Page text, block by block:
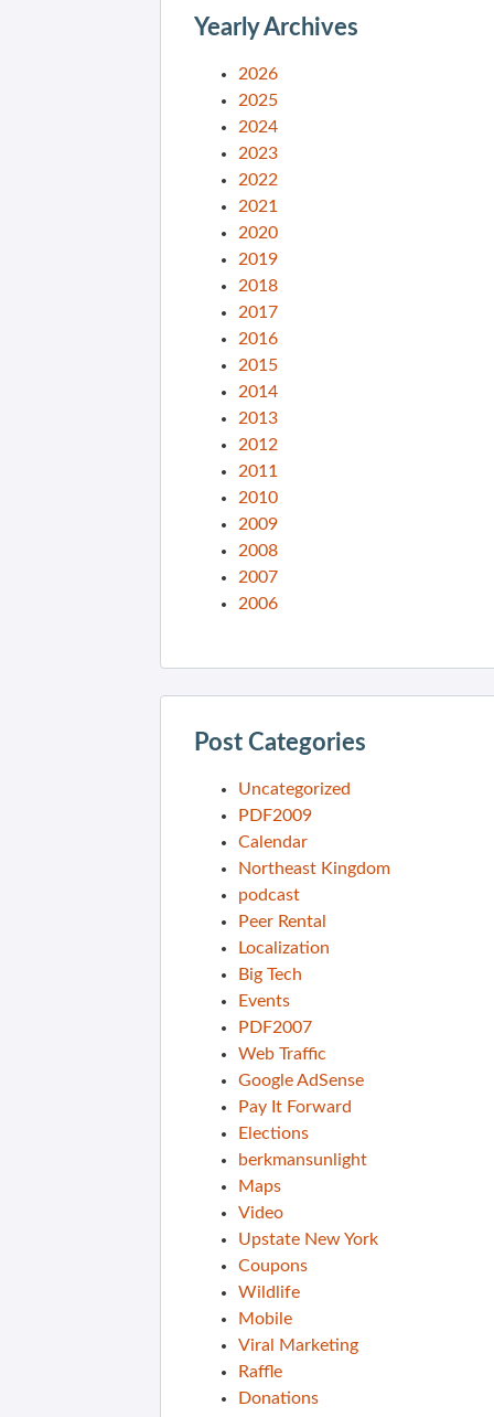
Yearly Archives
2026
2025
2024
2023
2022
2021
2020
2019
2018
2017
2016
2015
2014
2013
2012
2011
2010
2009
2008
2007
2006
Post Categories
Uncategorized
PDF2009
Calendar
Northeast Kingdom
podcast
Peer Rental
Localization
Big Tech
Events
PDF2007
Web Traffic
Google AdSense
Pay It Forward
Elections
berkmansunlight
Maps
Video
Upstate New York
Coupons
Wildlife
Mobile
Viral Marketing
Raffle
Donations